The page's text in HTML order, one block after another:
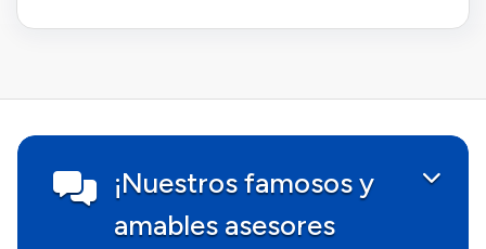
¡Nuestros famosos y
amables asesores